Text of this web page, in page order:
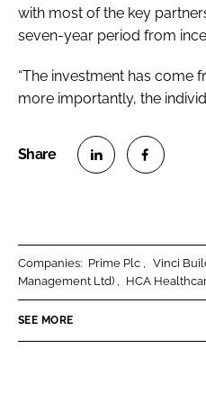
with most of the key
seven-year period from
“The investment has come
more importantly, the
o
L
e
o
F
Companies: Prime Plc
Vinci
Management Ltd)
HCA
SEE MORE